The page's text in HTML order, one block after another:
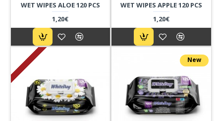
WET WIPES ALOE 120 PCS
1,20€
WET WIPES APPLE 120 PCS
1,20€
New